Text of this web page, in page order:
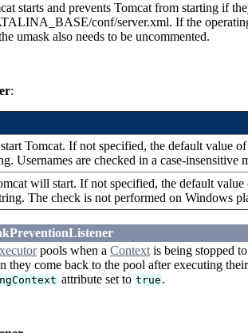
starts and prevents Tomcat from starting if
conf/server.xml. If the
umask also needs to be uncommented.
:
Tomcat. If not specified, the default value of
Usernames are checked in a case-insensitive
will start. If not specified, the default value
The check is not performed on Windows
pools when a Contextis being stopped
come back to the pool after executing
attribute set to true .